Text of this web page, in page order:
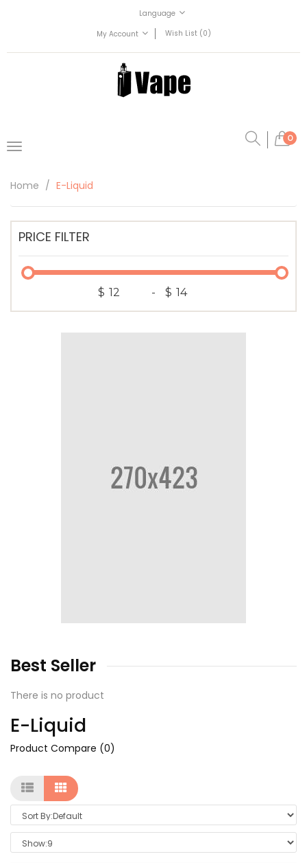
Language
My Account
Wish List (0)
0
Home E-Liquid
PRICE FILTER
$ - $
Best Seller
There is no product
E-Liquid
Product Compare (0)